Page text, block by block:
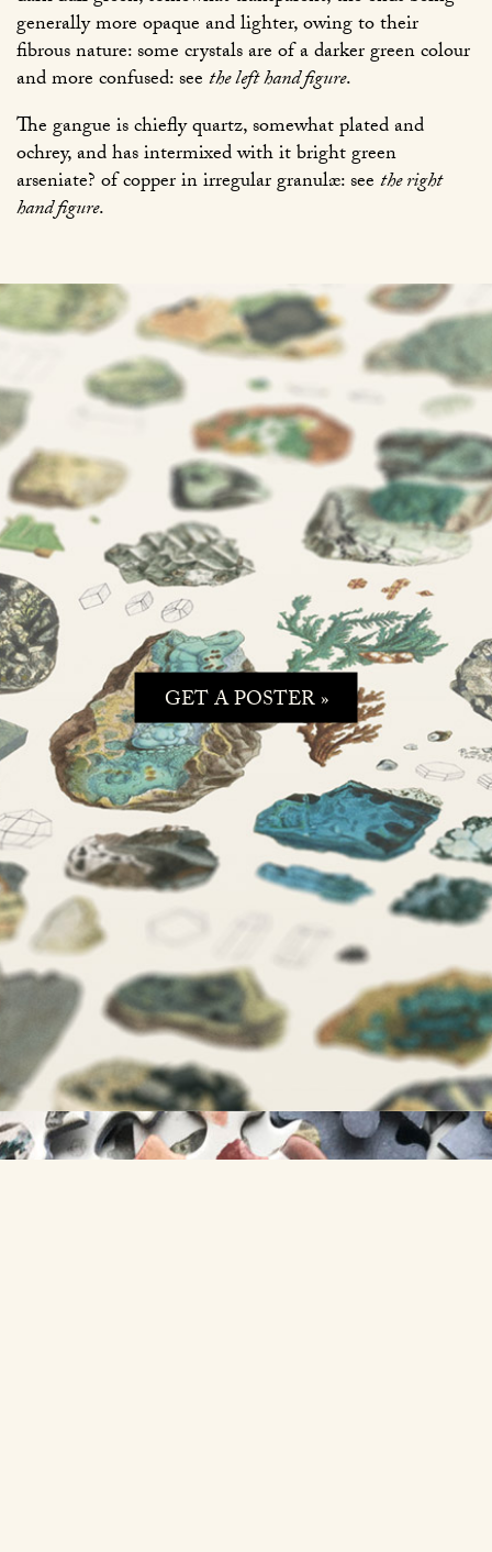
generally more opaque and lighter, owing to their
fibrous nature: some crystals are of a darker green colour
and more confused: seethe left hand figure.
The gangue is chiefly quartz, somewhat plated and
ochrey, and has intermixed with it bright green
arseniate? of copper in irregular granulæ: seethe right
hand figure.
GET A POSTER »